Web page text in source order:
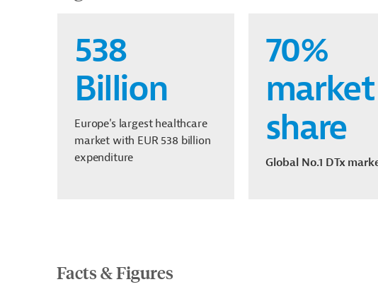
538
Billion
Europe's largest healthcare
market with EUR 538 billion
expenditure
70%
market
share
Global No.1 DTx
Facts & Figures